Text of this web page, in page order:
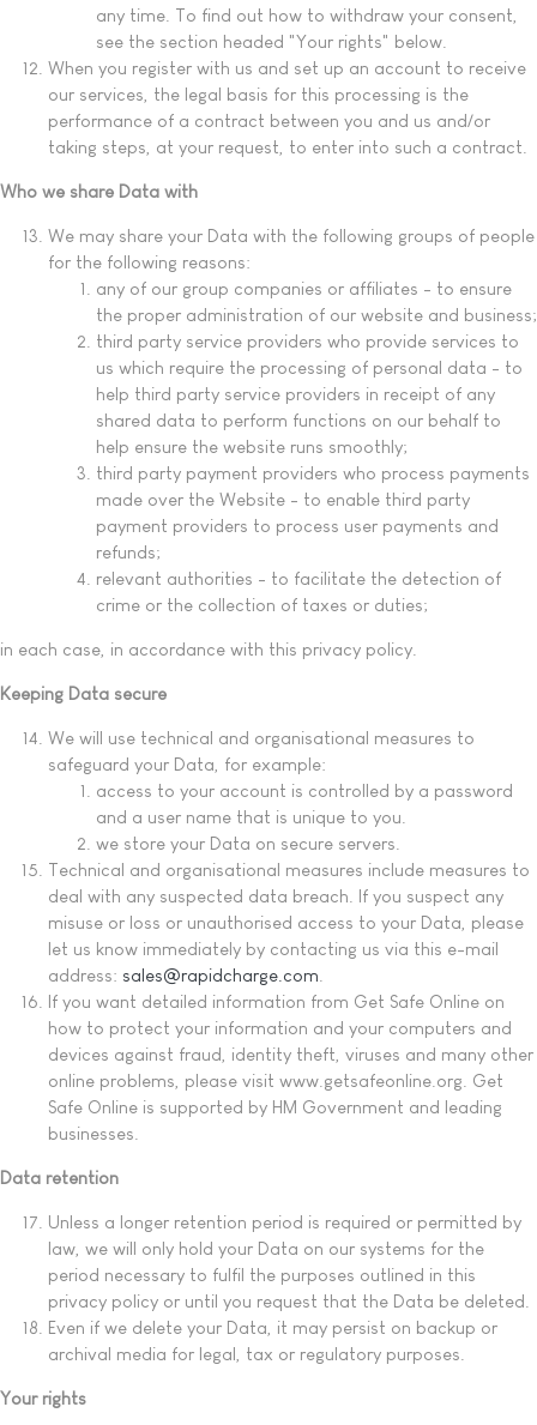
any time. To find out how to withdraw your consent,
see the section headed "Your rights" below.
When you register with us and set up an account to receive
our services, the legal basis for this processing is the
performance of a contract between you and us and/or
taking steps, at your request, to enter into such a contract.
Who we share Data with
We may share your Data with the following groups of people
for the following reasons:
any of our group companies or affiliates - to ensure
the proper administration of our website and business;
third party service providers who provide services to
us which require the processing of personal data - to
help third party service providers in receipt of any
shared data to perform functions on our behalf to
help ensure the website runs smoothly;
third party payment providers who process payments
made over the Website - to enable third party
payment providers to process user payments and
refunds;
relevant authorities - to facilitate the detection of
crime or the collection of taxes or duties;
in each case, in accordance with this privacy policy.
Keeping Data secure
We will use technical and organisational measures to
safeguard your Data, for example:
access to your account is controlled by a password
and a user name that is unique to you.
we store your Data on secure servers.
Technical and organisational measures include measures to
deal with any suspected data breach. If you suspect any
misuse or loss or unauthorised access to your Data, please
let us know immediately by contacting us via this e-mail
address: sales@rapidcharge.com
If you want detailed information from Get Safe Online on
how to protect your information and your computers and
devices against fraud, identity theft, viruses and many other
online problems, please visit www.getsafeonline.org. Get
Safe Online is supported by HM Government and leading
businesses.
Data retention
Unless a longer retention period is required or permitted by
law, we will only hold your Data on our systems for the
period necessary to fulfil the purposes outlined in this
privacy policy or until you request that the Data be deleted.
Even if we delete your Data, it may persist on backup or
archival media for legal, tax or regulatory purposes.
Your rights